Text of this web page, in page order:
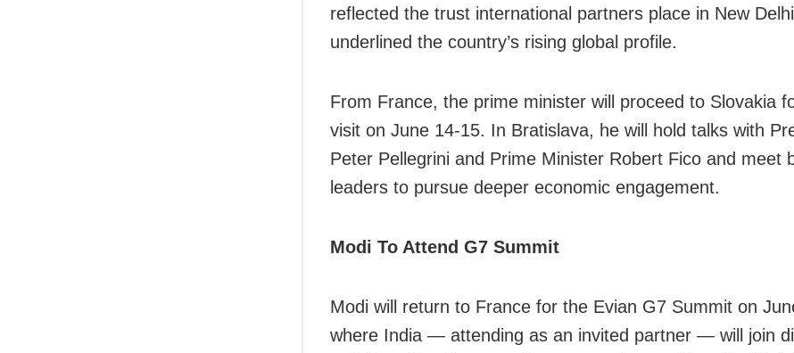
reflected the trust international partners place in New
underlined the country’s rising global profile.
From France, the prime minister will proceed to Slovakia
visit on June 14-15. In Bratislava, he will hold talks with
Peter Pellegrini and Prime Minister Robert Fico and meet
leaders to pursue deeper economic engagement.
Modi To Attend G7 Summit
Modi will return to France for the Evian G7 Summit on
where India — attending as an invited partner — will join